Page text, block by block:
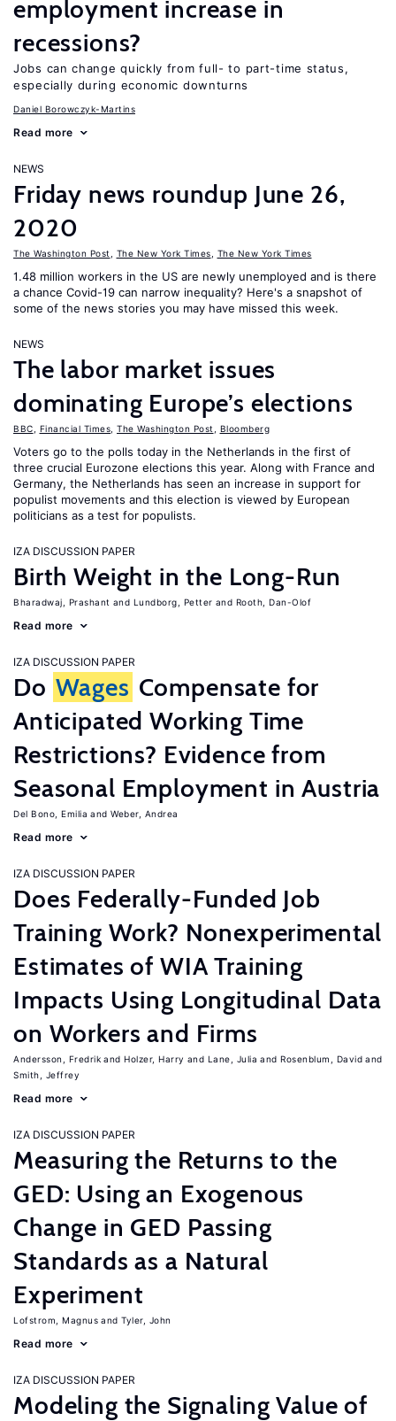
employment increase in
recessions?
Jobs can change quickly from full- to part-time status,
especially during economic downturns
Daniel Borowczyk-Martins
Read more
NEWS
Friday news roundup June 26,
2020
The Washington Post The New York Times The New York Times
1.48 million workers in the US are newly unemployed and is there
a chance Covid-19 can narrow inequality? Here's a snapshot of
some of the news stories you may have missed this week.
NEWS
The labor market issues
dominating Europe’s elections
BBC Financial Times The Washington Post Bloomberg
Voters go to the polls today in the Netherlands in the first of
three crucial Eurozone elections this year. Along with France and
Germany, the Netherlands has seen an increase in support for
populist movements and this election is viewed by European
politicians as a test for populists.
IZA DISCUSSION PAPER
Birth Weight in the Long-Run
Bharadwaj, Prashant Lundborg, Petter Rooth, Dan-Olof
Read more
IZA DISCUSSION PAPER
Do Wages Compensate for
Anticipated Working Time
Restrictions? Evidence from
Seasonal Employment in Austria
Del Bono, Emilia Weber, Andrea
Read more
IZA DISCUSSION PAPER
Does Federally-Funded Job
Training Work? Nonexperimental
Estimates of WIA Training
Impacts Using Longitudinal Data
on Workers and Firms
Andersson, Fredrik Holzer, Harry Lane, Julia
Rosenblum, David
Smith, Jeffrey
Read more
IZA DISCUSSION PAPER
Measuring the Returns to the
GED: Using an Exogenous
Change in GED Passing
Standards as a Natural
Experiment
Lofstrom, Magnus Tyler, John
Read more
IZA DISCUSSION PAPER
Modeling the Signaling Value of